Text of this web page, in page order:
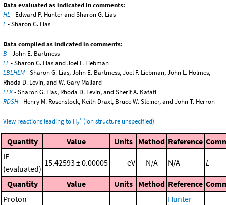
Data evaluated as indicated in comments:
HL- Edward P. Hunter and Sharon G. Lias
L- Sharon G. Lias
Data compiled as indicated in comments:
B - John E. Bartmess
LL- Sharon G. Lias and Joel F. Liebman
LBLHLM- Sharon G. Lias, John E. Bartmess, Joel F. Liebman, John L. Holmes,
Rhoda D. Levin, and W. Gary Mallard
LLK- Sharon G. Lias, Rhoda D. Levin, and Sherif A. Kafafi
RDSH- Henry M. Rosenstock, Keith Draxl, Bruce W. Steiner, and John T. Herron
View reactions leading to H2
+ (ion structure unspecified)
Quantity Value Units Method Reference
IE
(evaluated)
15.42593 ± 0.00005 eV N/A N/A L
Quantity Value Units Method Reference
Proton
Hunter